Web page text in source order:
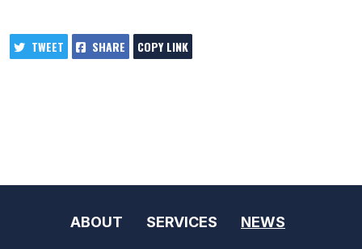
TWEET SHARE COPY LINK
ABOUT SERVICES NEWS